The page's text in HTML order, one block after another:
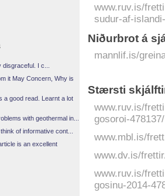
www.ruv.is/
sudur-af-
Niðurbrot á
mannlif.is/
Stærsti
www.ruv.is/
gosoroi-478137/
www.mbl.is/
www.dv.is/
www.ruv.is/
gosinu-2014-
I c...
it May Concern, Why is
a good read. Learnt a lot
with geothermal in...
of informative cont...
is an excellent